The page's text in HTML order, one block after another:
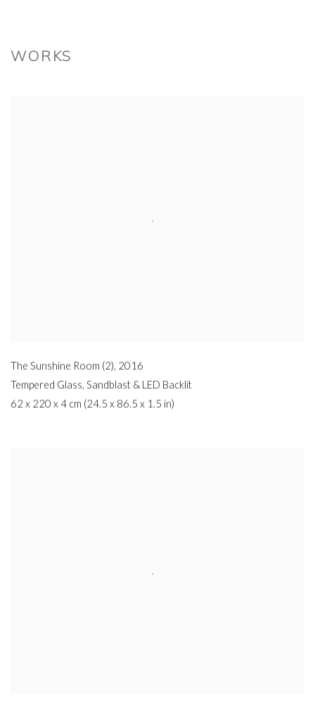
WORKS
The Sunshine Room (2), 2016
Tempered Glass, Sandblast & LED Backlit
62 x 220 x 4 cm (24.5 x 86.5 x 1.5 in)